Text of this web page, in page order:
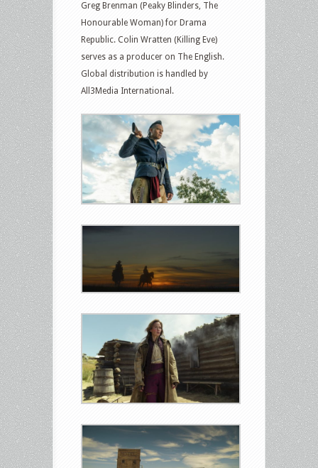
Greg Brenman (Peaky Blinders, The
Honourable Woman) for Drama
Republic. Colin Wratten (Killing Eve)
serves as a producer on The English.
Global distribution is handled by
All3Media International.